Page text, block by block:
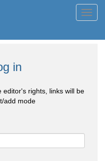
in
editor's rights, links will be
add mode